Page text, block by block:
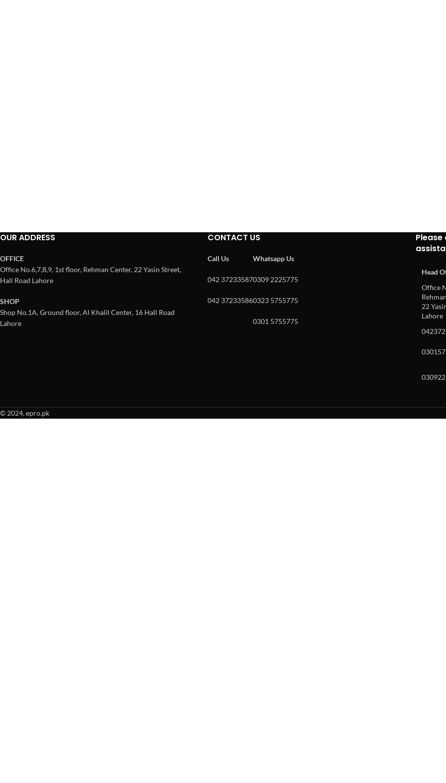
OUR ADDRESS
OFFICE
Office No.6,7,8,9, 1st floor, Rehman Center, 22 Yasin Street,
Hall Road Lahore
SHOP
Shop No.1A, Ground floor, Al Khalil Center, 16 Hall Road
Lahore
CONTACT US
Call Us
042 37233587
042 37233586
Whatsapp Us
0309 2225775
0323 5755775
0301 5755775
Head
Office
22
Lahore
© 2024, epro.pk